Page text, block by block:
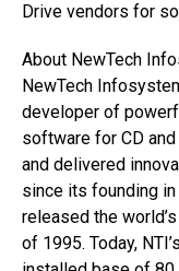
Drive vendors for
About NewTech
NewTech
developer of
software for CD
and delivered
since its founding in
released the
of 1995. Today,